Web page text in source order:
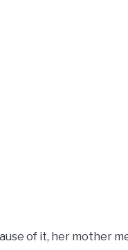
of it, her mother